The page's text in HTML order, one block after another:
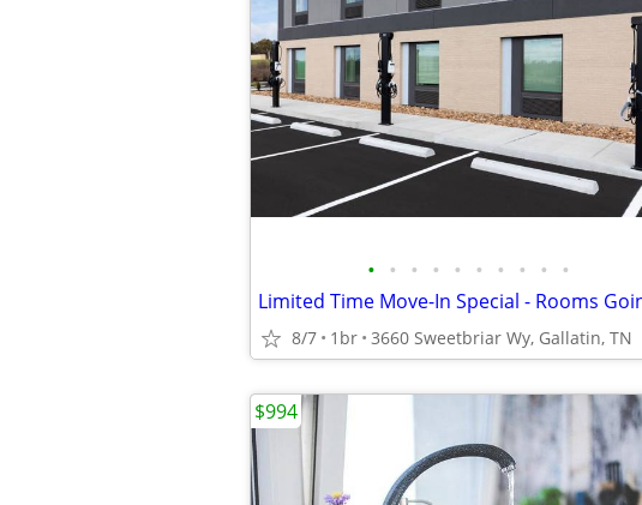
• • • • • • • • • •
8/7 1br 3660 Sweetbriar Wy, Gallatin, TN
$994